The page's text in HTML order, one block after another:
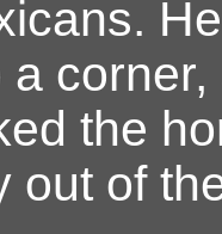
a
the
out of